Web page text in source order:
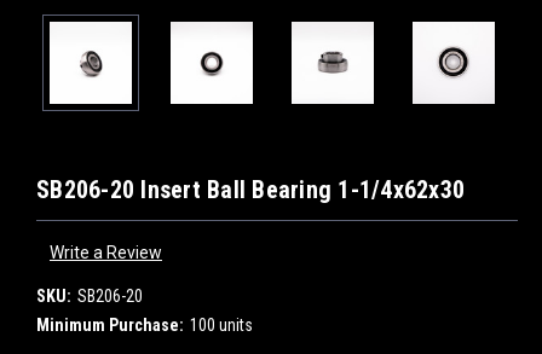
SB206-20 Insert Ball Bearing 1-1/4x62x30
Write a Review
SKU: SB206-20
Minimum Purchase: 100 units